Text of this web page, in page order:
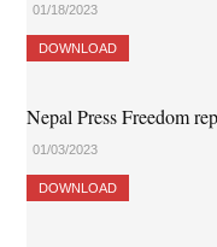
01/18/2023
DOWNLOAD
Nepal Press Freedom
01/03/2023
DOWNLOAD